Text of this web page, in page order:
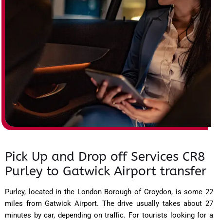
Pick Up and Drop off Services CR8
Purley to Gatwick Airport transfer
Purley, located in the London Borough of Croydon, is some 22
miles from Gatwick Airport. The drive usually takes about 27
minutes by car, depending on traffic. For tourists looking for a